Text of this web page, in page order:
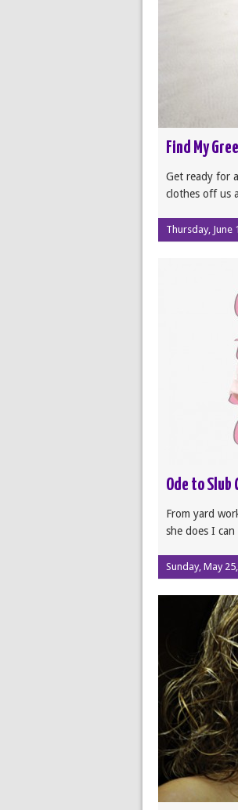
Find My
Get ready for
clothes off us
Thursday, June
Ode to Slub
From yard
she does I
Sunday, May